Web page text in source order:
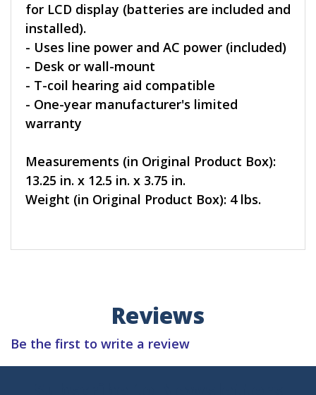
for LCD display (batteries are included and
installed).
- Uses line power and AC power (included)
- Desk or wall-mount
- T-coil hearing aid compatible
- One-year manufacturer's limited
warranty
Measurements (in Original Product Box):
13.25 in. x 12.5 in. x 3.75 in.
Weight (in Original Product Box): 4 lbs.
Reviews
Be the first to write a review